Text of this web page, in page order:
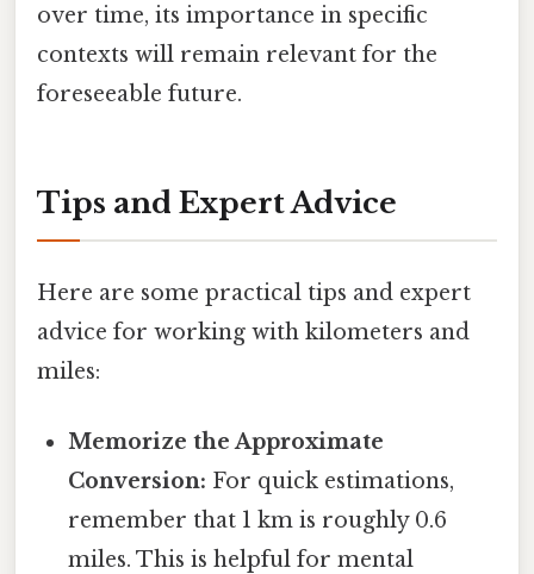
over time, its importance in specific
contexts will remain relevant for the
foreseeable future.
Tips and Expert Advice
Here are some practical tips and expert
advice for working with kilometers and
miles:
Memorize the Approximate
Conversion: For quick estimations,
remember that 1 km is roughly 0.6
miles. This is helpful for mental